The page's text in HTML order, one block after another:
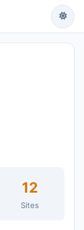
12
Sites